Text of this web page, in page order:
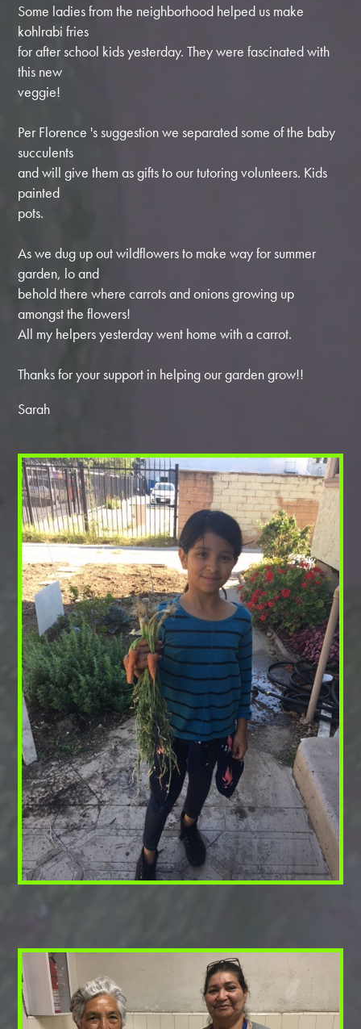
Some ladies from the neighborhood helped us make
kohlrabi fries
for after school kids yesterday. They were fascinated with
this new
veggie!
Per Florence 's suggestion we separated some of the baby
succulents
and will give them as gifts to our tutoring volunteers. Kids
painted
pots.
As we dug up out wildflowers to make way for summer
garden, lo and
behold there where carrots and onions growing up
amongst the flowers!
All my helpers yesterday went home with a carrot.
Thanks for your support in helping our garden grow!!
Sarah